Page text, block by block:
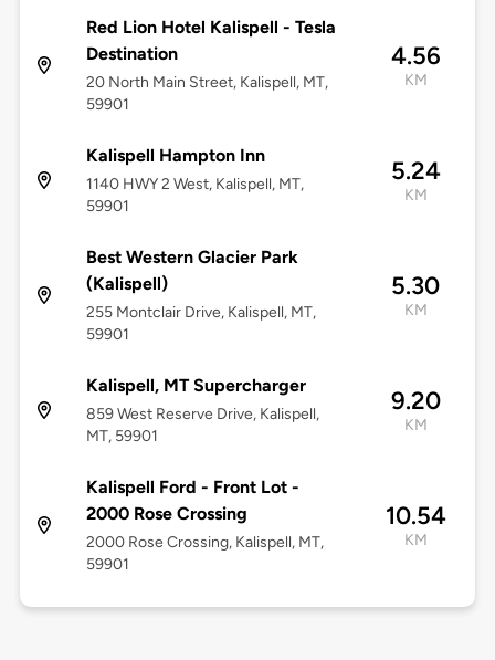
Red Lion Hotel Kalispell - Tesla
Destination
20 North Main Street, Kalispell, MT,
59901
4.56
KM
Kalispell Hampton Inn
1140 HWY 2 West, Kalispell, MT,
59901
5.24
KM
Best Western Glacier Park
(Kalispell)
255 Montclair Drive, Kalispell, MT,
59901
5.30
KM
Kalispell, MT Supercharger
859 West Reserve Drive, Kalispell,
MT, 59901
9.20
KM
Kalispell Ford - Front Lot -
2000 Rose Crossing
2000 Rose Crossing, Kalispell, MT,
59901
10.54
KM